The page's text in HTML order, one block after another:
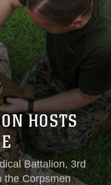
HOSTS
Battalion, 3rd
the Corpsmen